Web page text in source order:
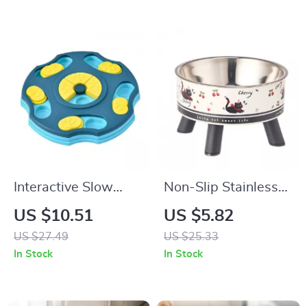
Interactive Slow
Feeder Puzzle Bowl
for Dogs & Cats
US $10.51
US $27.49
In Stock
Non-Slip Stainless
Steel Pet Bowl with
Anti-Tip Base
US $5.82
US $25.33
In Stock